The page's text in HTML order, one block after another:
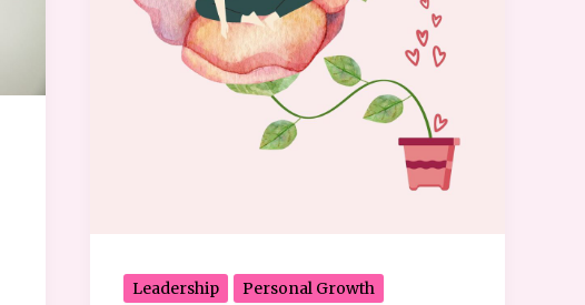
Leadership Personal Growth
to